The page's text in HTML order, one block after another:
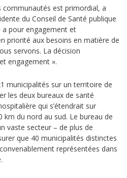
communautés est primordial, a
du Conseil de Santé publique
a pour engagement et
priorité aux besoins en matière de
servons. La décision
engagement ».
municipalités sur un territoire de
les deux bureaux de santé
qui s’étendrait sur
km du nord au sud. Le bureau de
vaste secteur – de plus de
que 40 municipalités distinctes
représentées dans